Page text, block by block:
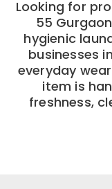
Looking for
55
hygienic
businesses
everyday
item is
freshness,